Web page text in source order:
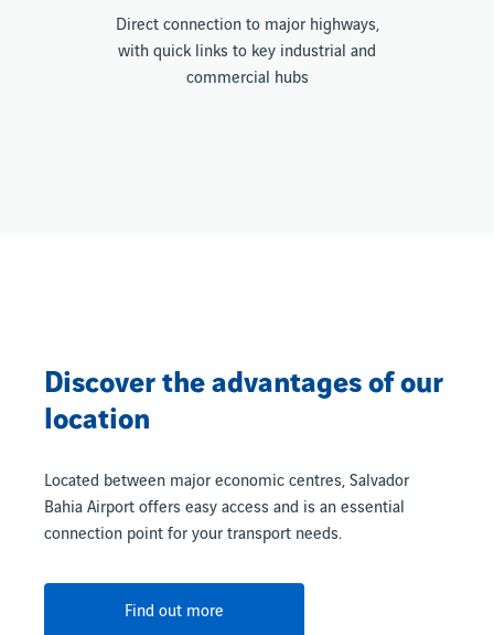
Direct connection to major highways,
with quick links to key industrial and
commercial hubs
Discover the advantages of our
location
Located between major economic centres, Salvador
Bahia Airport offers easy access and is an essential
connection point for your transport needs.
Find out more